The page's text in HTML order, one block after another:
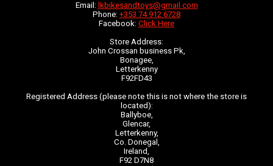
Email: lkbikesandtoys@gmail.com
Phone: +353 74 912 6728
Facebook: Click Here
Store Address:
John Crossan business Pk,
Bonagee,
Letterkenny
F92FD43
Registered Address (please note this is not where the store is
located):
Ballyboe,
Glencar,
Letterkenny,
Co. Donegal,
Ireland,
F92 D7N8